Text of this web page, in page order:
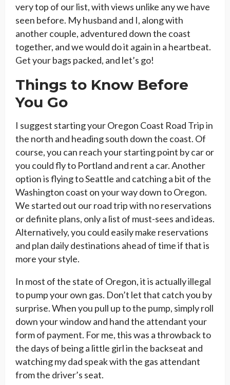
very top of our list, with views unlike any we have
seen before. My husband and I, along with
another couple, adventured down the coast
together, and we would do it again in a heartbeat.
Get your bags packed, and let’s go!
Things to Know Before
You Go
I suggest starting your Oregon Coast Road Trip in
the north and heading south down the coast. Of
course, you can reach your starting point by car or
you could fly to Portland and rent a car. Another
option is flying to Seattle and catching a bit of the
Washington coast on your way down to Oregon.
We started out our road trip with no reservations
or definite plans, only a list of must-sees and ideas.
Alternatively, you could easily make reservations
and plan daily destinations ahead of time if that is
more your style.
In most of the state of Oregon, it is actually illegal
to pump your own gas. Don’t let that catch you by
surprise. When you pull up to the pump, simply roll
down your window and hand the attendant your
form of payment. For me, this was a throwback to
the days of being a little girl in the backseat and
watching my dad speak with the gas attendant
from the driver’s seat.